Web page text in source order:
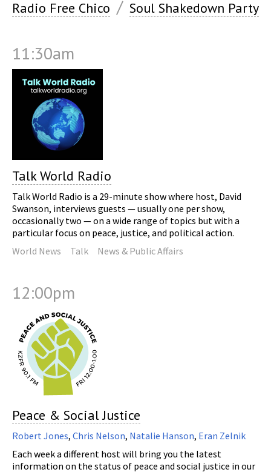
Radio Free Chico / Soul Shakedown Party
11:30am
Talk World Radio
Talk World Radio is a 29-minute show where host, David
Swanson, interviews guests — usually one per show,
occasionally two — on a wide range of topics but with a
particular focus on peace, justice, and political action.
World News
Talk News & Public Affairs
12:00pm
Peace & Social Justice
Robert Jones, Chris Nelson, Natalie Hanson, Eran Zelnik
Each week a different host will bring you the latest
information on the status of peace and social justice in our